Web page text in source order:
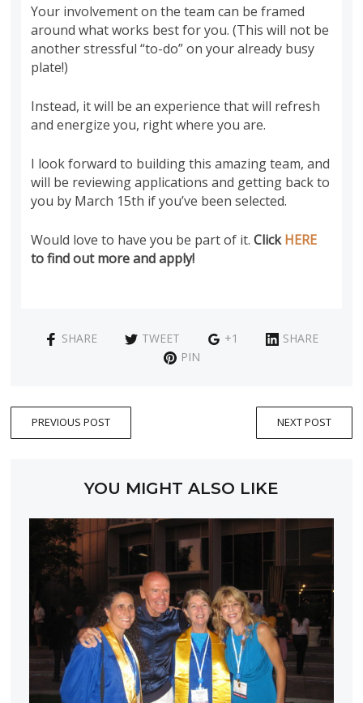
Your involvement on the team can be framed
around what works best for you. (This will not be
another stressful “to-do” on your already busy
plate!)
Instead, it will be an experience that will refresh
and energize you, right where you are.
I look forward to building this amazing team, and
will be reviewing applications and getting back to
you by March 15th if you’ve been selected.
Would love to have you be part of it.ClickHERE
to find out more and apply!
SHARE TWEET +1
SHARE
PIN
PREVIOUS POST NEXT POST
YOU MIGHT ALSO LIKE